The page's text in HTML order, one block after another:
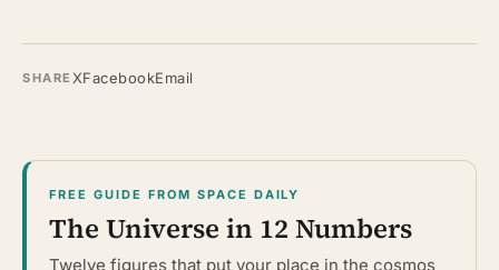
SHARE XFacebookEmail
FREE GUIDE FROM SPACE DAILY
The Universe in 12 Numbers
Twelve figures that put your place in the cosmos